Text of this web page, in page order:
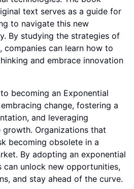
text serves as a guide for
to navigate this new
By studying the strategies of
companies can learn how to
and embrace innovation
becoming an Exponential
change, fostering a
and leveraging
Organizations that
becoming obsolete in a
By adopting an exponential
can unlock new opportunities,
and stay ahead of the curve.